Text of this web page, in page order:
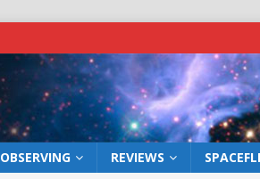
OBSERVING REVIEWS